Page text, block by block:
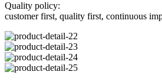
Quality policy:
customer first, quality first, continuous